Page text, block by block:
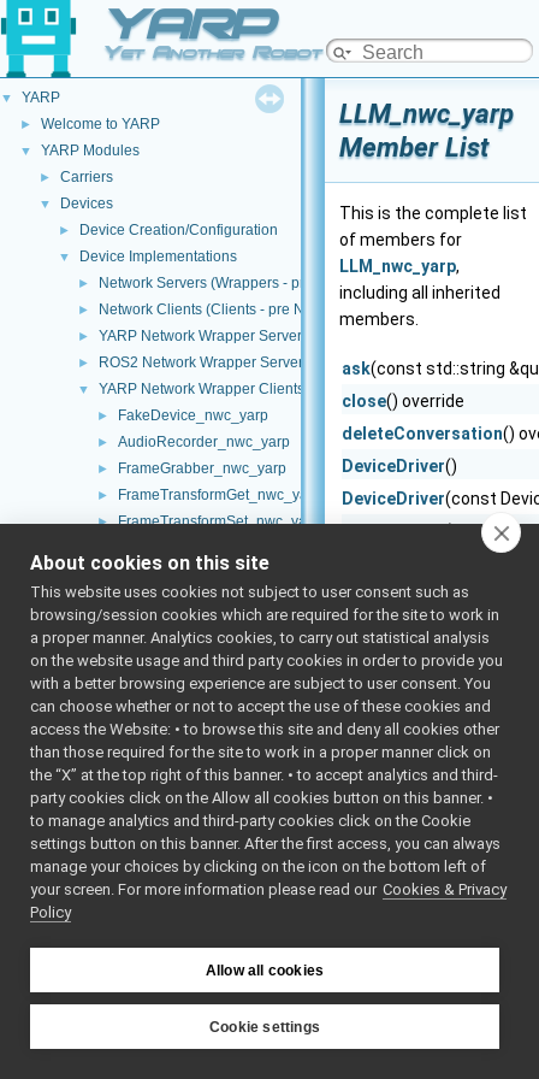
YARP
Yet Another Robot Platform
▼ YARP
► Welcome to YARP
▼ YARP Modules
► Carriers
▼ Devices
► Device Creation/Configuration
▼ Device Implementations
► Network Servers (Wrappers - pre NWC/NWS architecture)
► Network Clients (Clients - pre NWC/NWS architecture)
► YARP Network Wrapper Servers (NWS)
► ROS2 Network Wrapper Servers (NWS)
▼ YARP Network Wrapper Clients (NWC)
► FakeDevice_nwc_yarp
► AudioRecorder_nwc_yarp
► FrameGrabber_nwc_yarp
► FrameTransformGet_nwc_yarp
► FrameTransformSet_nwc_yarp
► Localization2D_nwc_yarp
► Map2D_nwc_yarp
MobileBaseVelocityControl_nwc_yarp
► Navigation2D_nwc_yarp
► Odometry2D_nwc_yarp
► RobotDescription_nwc_yarp
► SerialPort_nwc_yarp
► SpeechSynthesizer_nwc_yarp
SpeechTranscription_nwc_yarp
ROS2 Network Wrapper Clients (NWC)
► Remappers
► Motor Devices
► Media Devices
► Lidar Devices
Navigation Devices
Other Device Implementations
► Obsolete or deprecated devices
LLM_nwc_yarp
Member List
This is the complete list
of members for
LLM_nwc_yarp,
including all inherited
members.
ask(const std::string
close() override
deleteConversation()
DeviceDriver()
DeviceDriver(const
getConversation
getDeviceClassName
getDeviceName() const
getImplementation()
getListOfParams()
getParamValue(const
id() const
m_device_classname
m_LLM_RPC
m_parser_is_strict
About cookies on this site
This website uses cookies not subject to user consent such as
browsing/session cookies which are required for the site to work in
a proper manner. Analytics cookies, to carry out statistical analysis
on the website usage and third party cookies in order to provide you
with a better browsing experience are subject to user consent. You
can choose whether or not to accept the use of these cookies and
access the Website: • to browse this site and deny all cookies other
than those required for the site to work in a proper manner click on
the “X” at the top right of this banner. • to accept analytics and third-
party cookies click on the Allow all cookies button on this banner. •
to manage analytics and third-party cookies click on the Cookie
settings button on this banner. After the first access, you can always
manage your choices by clicking on the icon on the bottom left of
your screen. For more information please read our Cookies & Privacy
Policy
Allow all cookies
Cookie settings